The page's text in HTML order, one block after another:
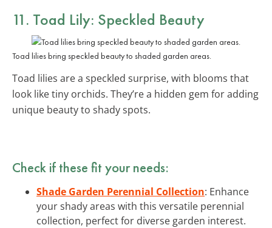
11. Toad Lily: Speckled Beauty
Toad lilies bring speckled beauty to shaded garden areas.
Toad lilies are a speckled surprise, with blooms that
look like tiny orchids. They’re a hidden gem for adding
unique beauty to shady spots.
Check if these fit your needs:
Shade Garden Perennial Collection: Enhance
your shady areas with this versatile perennial
collection, perfect for diverse garden interest.